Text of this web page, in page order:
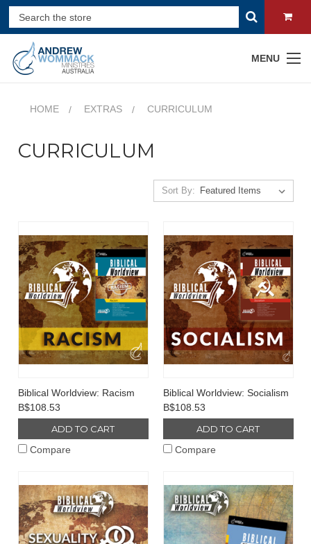
MENU
HOME EXTRAS CURRICULUM
CURRICULUM
Sort By:
Biblical Worldview: Racism
B$108.53
ADD TO CART
Compare
Biblical Worldview: Socialism
B$108.53
ADD TO CART
Compare